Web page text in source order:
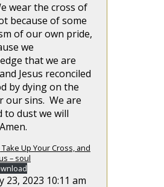
the cross of
because of some
of our own pride,
we
that we are
Jesus reconciled
by dying on the
our sins. We are
to dust we will
Up Your Cross, and
– soul
23, 2023 10:11 am